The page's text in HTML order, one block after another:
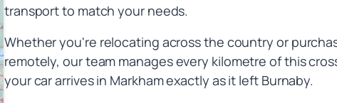
transport to match your needs.
Whether you're relocating across the country or
remotely, our team manages every kilometre of this
your car arrives in Markham exactly as it left Burnaby.